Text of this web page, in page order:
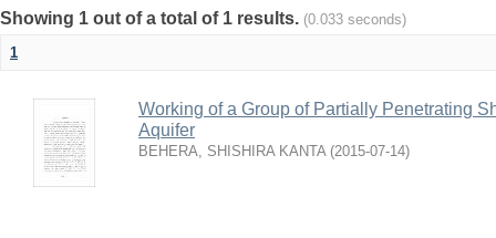
Showing 1 out of a total of 1 results. (0.033 seconds)
1
Working of a Group of Partially Penetrating
Aquifer
BEHERA, SHISHIRA KANTA (2015-07-14)